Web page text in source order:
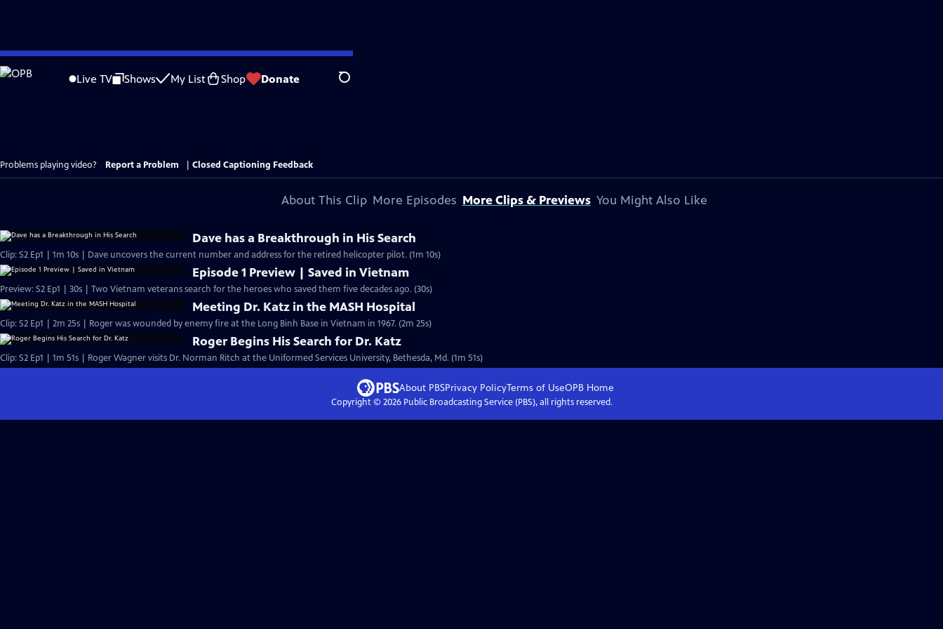
Skip
to
Live TV Shows My List Shop Donate Search
Problems playing video? Report a Problem Closed Captioning Feedback
About This Clip More Episodes More Clips & Previews You Might Also Like
Dave has a Breakthrough in His Search
Clip: S2 Ep1 | 1m 10s | Dave uncovers the current number and address for the retired helicopter pilot. (1m 10s)
Episode 1 Preview | Saved in Vietnam
Preview: S2 Ep1 | 30s | Two Vietnam veterans search for the heroes who saved them five decades ago. (30s)
Meeting Dr. Katz in the MASH Hospital
Clip: S2 Ep1 | 2m 25s | Roger was wounded by enemy fire at the Long Binh Base in Vietnam in 1967. (2m 25s)
Roger Begins His Search for Dr. Katz
Clip: S2 Ep1 | 1m 51s | Roger Wagner visits Dr. Norman Ritch at the Uniformed Services University, Bethesda, Md. (1m 51s)
About PBSPrivacy PolicyTerms of UseOPB Home
Copyright © 2026Public Broadcasting Service (PBS), all rights reserved.